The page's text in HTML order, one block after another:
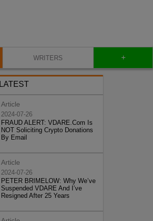
WRITERS +
LATEST
Article
2024-07-26
FRAUD ALERT: VDARE.Com Is
NOT Soliciting Crypto Donations
By Email
Article
2024-07-26
PETER BRIMELOW: Why We’ve
Suspended VDARE And I’ve
Resigned After 25 Years